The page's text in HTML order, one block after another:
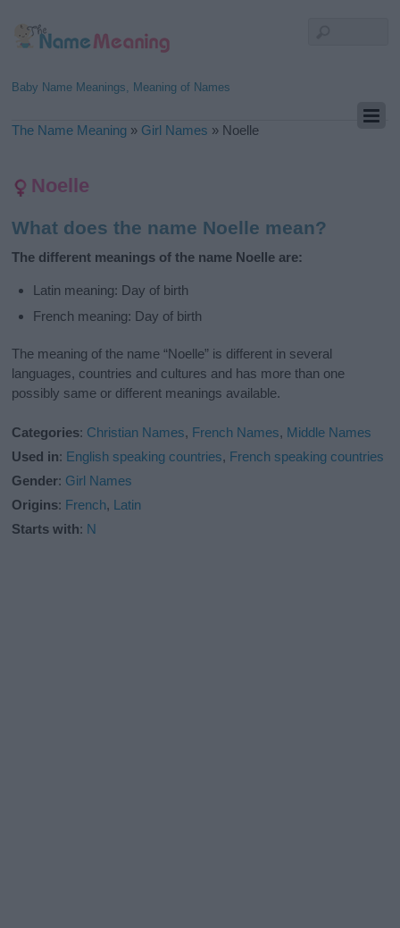
Baby Name Meanings, Meaning of Names
The Name Meaning » Girl Names » Noelle
Noelle
What does the name Noelle mean?
The different meanings of the name Noelle are:
Latin meaning: Day of birth
French meaning: Day of birth
The meaning of the name “Noelle” is different in several
languages, countries and cultures and has more than one
possibly same or different meanings available.
Categories: Christian Names, French Names, Middle Names
Used in: English speaking countries, French speaking countries
Gender: Girl Names
Origins: French, Latin
Starts with: N